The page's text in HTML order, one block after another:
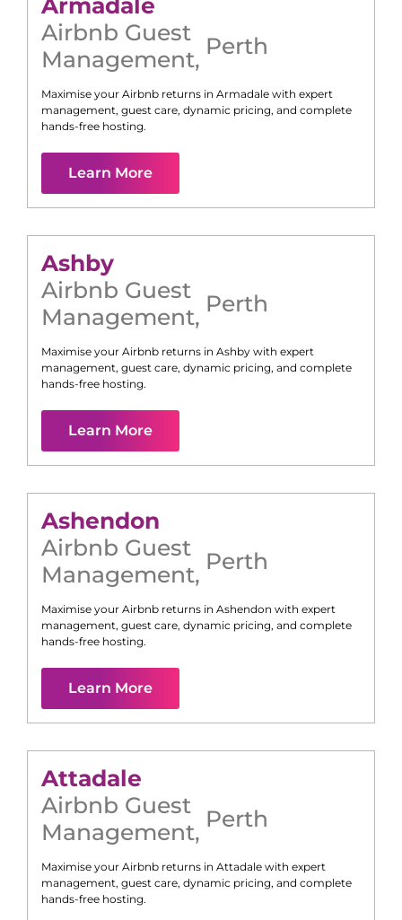
Airbnb Guest
Management, Perth
Maximise your Airbnb returns in Armadale with expert
management, guest care, dynamic pricing, and complete
hands-free hosting.
Learn More
Ashby
Airbnb Guest
Management, Perth
Maximise your Airbnb returns in Ashby with expert
management, guest care, dynamic pricing, and complete
hands-free hosting.
Learn More
Ashendon
Airbnb Guest
Management, Perth
Maximise your Airbnb returns in Ashendon with expert
management, guest care, dynamic pricing, and complete
hands-free hosting.
Learn More
Attadale
Airbnb Guest
Management, Perth
Maximise your Airbnb returns in Attadale with expert
management, guest care, dynamic pricing, and complete
hands-free hosting.